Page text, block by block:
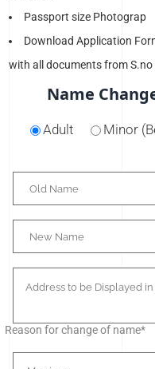
Passport size Photograp
Download Application
with all documents from
Name
Adult Minor
Reason for change of name*